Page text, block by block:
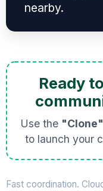
nearby.
Ready
Use the "Clone"
to launch your
Fast coordination.